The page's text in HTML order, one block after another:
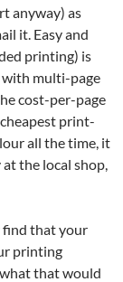
anyway) as
it. Easy and
printing) is
with multi-page
cost-per-page
print-
all the time, it
the local shop,
find that your
printing
that would